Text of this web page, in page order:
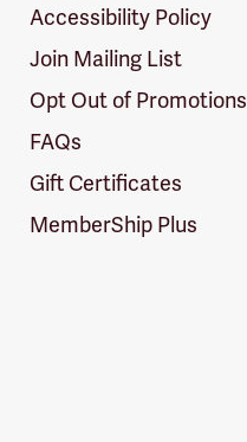
Accessibility Policy
Join Mailing List
Opt Out of Promotions
FAQs
Gift Certificates
MemberShip Plus